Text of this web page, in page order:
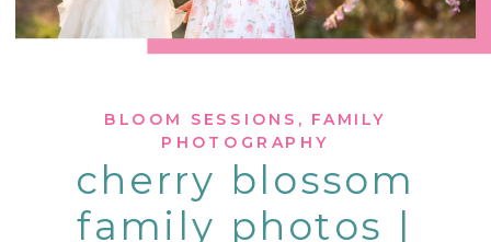
cherry blossom
family photos |
BLOOM SESSIONS , FAMILY
PHOTOGRAPHY